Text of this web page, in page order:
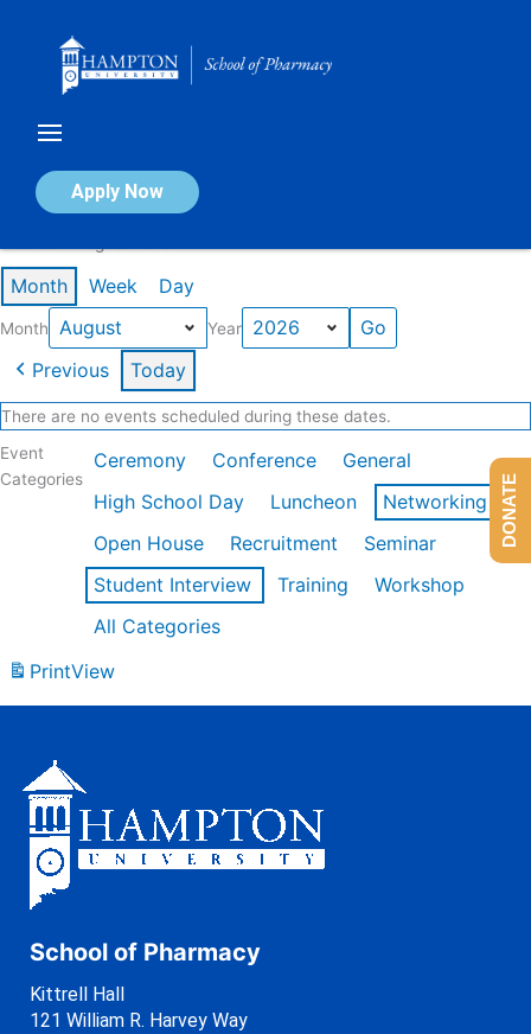
Apply Now
Calendar of Events
Month Week Day
Month Year
Previous Today
There are no events scheduled during these dates.
Event
Categories
Ceremony Conference
General
High School Day
Luncheon
Networking
Open House
Recruitment
Seminar
Student Interview
Training
Workshop
All Categories
PrintView
School of Pharmacy
Kittrell Hall
121 William R. Harvey Way
DONATE